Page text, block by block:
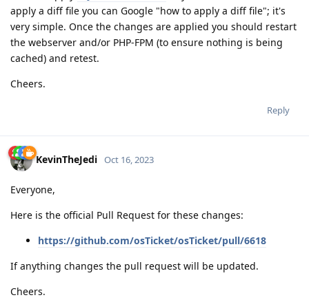
apply a diff file you can Google "how to apply a diff file"; it's
very simple. Once the changes are applied you should restart
the webserver and/or PHP-FPM (to ensure nothing is being
cached) and retest.
Cheers.
Reply
KevinTheJedi Oct 16, 2023
Everyone,
Here is the official Pull Request for these changes:
https://github.com/osTicket/osTicket/pull/6618
If anything changes the pull request will be updated.
Cheers.